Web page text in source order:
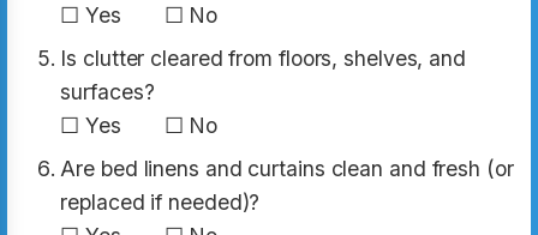
☐ Yes ☐ No
Is clutter cleared from floors, shelves, and
surfaces?
☐ Yes ☐ No
Are bed linens and curtains clean and fresh (or
replaced if needed)?